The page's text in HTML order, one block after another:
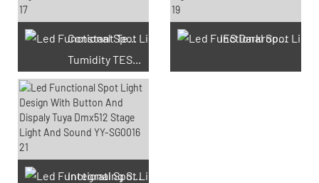
Constant Temperature And
Tumidity TEST Chamber
IES Darkroom Test
Integrating Sphere